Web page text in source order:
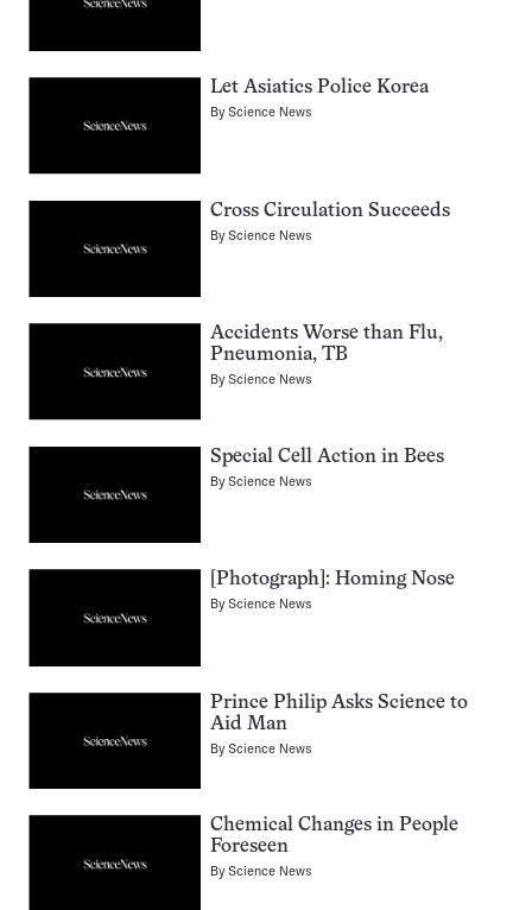
Let Asiatics Police Korea
ByScience News
Cross Circulation Succeeds
ByScience News
Accidents Worse than Flu,
Pneumonia, TB
ByScience News
Special Cell Action in Bees
ByScience News
[Photograph]: Homing Nose
ByScience News
Prince Philip Asks Science to
Aid Man
ByScience News
Chemical Changes in People
Foreseen
ByScience News